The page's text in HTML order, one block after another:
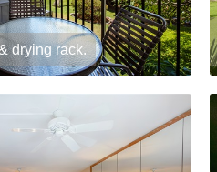
drying rack.